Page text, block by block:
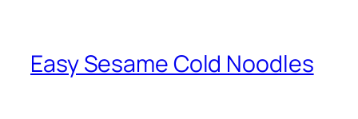
Easy Sesame Cold Noodles